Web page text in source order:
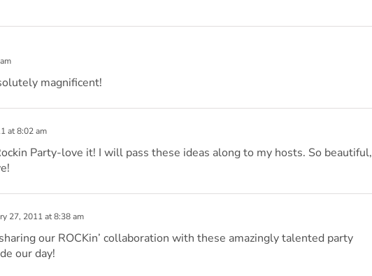
magnificent!
at 8:02 am
Party-love it! I will pass these ideas along to my hosts. So beautiful,
27, 2011 at 8:38 am
our ROCKin’ collaboration with these amazingly talented party
our day!